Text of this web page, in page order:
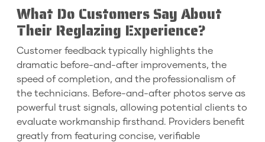
What Do Customers Say About
Their Reglazing Experience?
Customer feedback typically highlights the
dramatic before-and-after improvements, the
speed of completion, and the professionalism of
the technicians. Before-and-after photos serve as
powerful trust signals, allowing potential clients to
evaluate workmanship firsthand. Providers benefit
greatly from featuring concise, verifiable